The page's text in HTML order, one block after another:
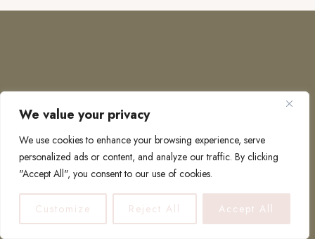
We value your privacy
We use cookies to enhance your browsing experience, serve
personalized ads or content, and analyze our traffic. By clicking
"Accept All", you consent to our use of cookies.
Customize Reject All Accept All
COPYRIGHT © 2026 · TO EUROPE AND BEYOND
PRIVACY POLICY